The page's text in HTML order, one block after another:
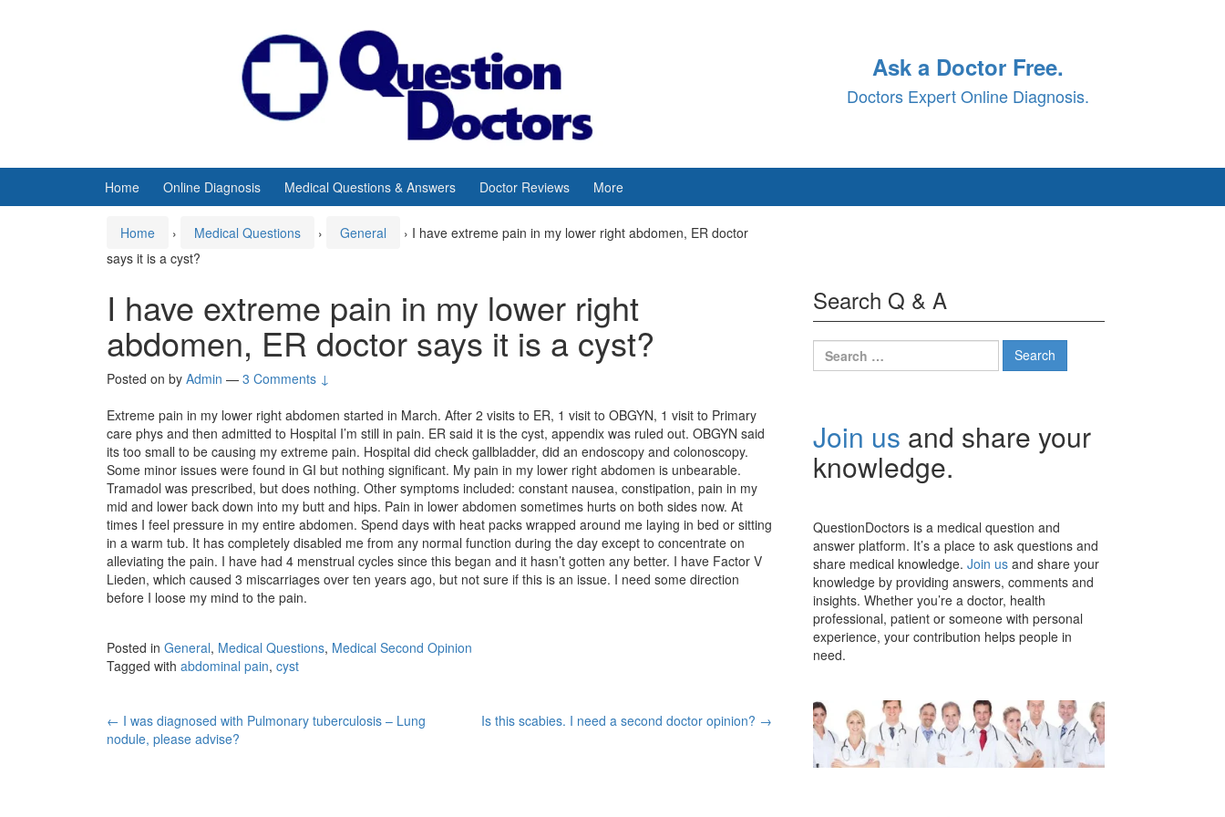
Ask a Doctor Free.
Doctors Expert Online Diagnosis.
Home Online Diagnosis Medical Questions & Answers Doctor Reviews More
Home › Medical Questions › General › I have extreme pain in my lower right abdomen, ER doctor
says it is a cyst?
I have extreme pain in my lower right
abdomen, ER doctor says it is a cyst?
Posted on by Admin — 3 Comments ↓
Extreme pain in my lower right abdomen started in March. After 2 visits to ER, 1 visit to OBGYN, 1 visit to Primary
care phys and then admitted to Hospital I’m still in pain. ER said it is the cyst, appendix was ruled out. OBGYN said
its too small to be causing my extreme pain. Hospital did check gallbladder, did an endoscopy and colonoscopy.
Some minor issues were found in GI but nothing significant. My pain in my lower right abdomen is unbearable.
Tramadol was prescribed, but does nothing. Other symptoms included: constant nausea, constipation, pain in my
mid and lower back down into my butt and hips. Pain in lower abdomen sometimes hurts on both sides now. At
times I feel pressure in my entire abdomen. Spend days with heat packs wrapped around me laying in bed or sitting
in a warm tub. It has completely disabled me from any normal function during the day except to concentrate on
alleviating the pain. I have had 4 menstrual cycles since this began and it hasn’t gotten any better. I have Factor V
Lieden, which caused 3 miscarriages over ten years ago, but not sure if this is an issue. I need some direction
before I loose my mind to the pain.
Posted in General, Medical Questions, Medical Second Opinion
Tagged with abdominal pain, cyst
Post
← I was diagnosed with Pulmonary tuberculosis – Lung
nodule, please advise?
Is this scabies. I need a second doctor opinion? →
Search Q & A
Search
for:
Join us and share your
knowledge.
QuestionDoctors is a medical question and
answer platform. It’s a place to ask questions and
share medical knowledge. Join us and share your
knowledge by providing answers, comments and
insights. Whether you’re a doctor, health
professional, patient or someone with personal
experience, your contribution helps people in
need.